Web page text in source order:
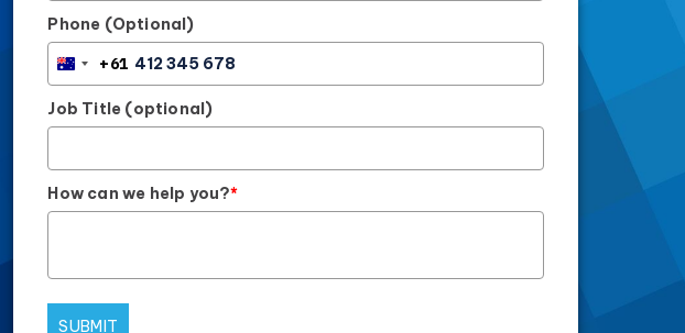
Phone (Optional)
AUSTRALIA
+61
Job Title (optional)
How can we help you?*
SUBMIT